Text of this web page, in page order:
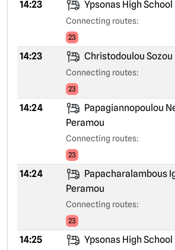
14:23 Ypsonas High School
Connecting routes:
23
14:23 Christodoulou Sozou
Connecting routes:
23
14:24
Papagiannopoulou
Peramou
Connecting routes:
23
14:24
Papacharalambous
Peramou
Connecting routes:
23
14:25 Ypsonas High School